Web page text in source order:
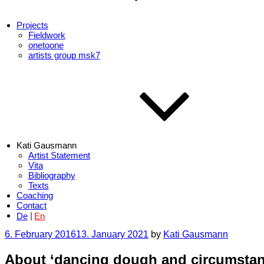
Projects
Fieldwork
onetoone
artists group msk7
Kati Gausmann
Artist Statement
Vita
Bibliography
Texts
Coaching
Contact
De
En
Posted
6. February 201613. January 2021 by Kati Gausmann
About ‘dancing dough and